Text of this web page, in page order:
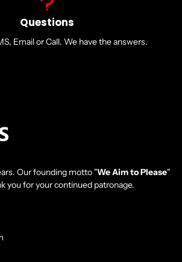
Questions
Email or Call. We have the answers.
Our founding motto "We Aim to Please"
you for your continued patronage.